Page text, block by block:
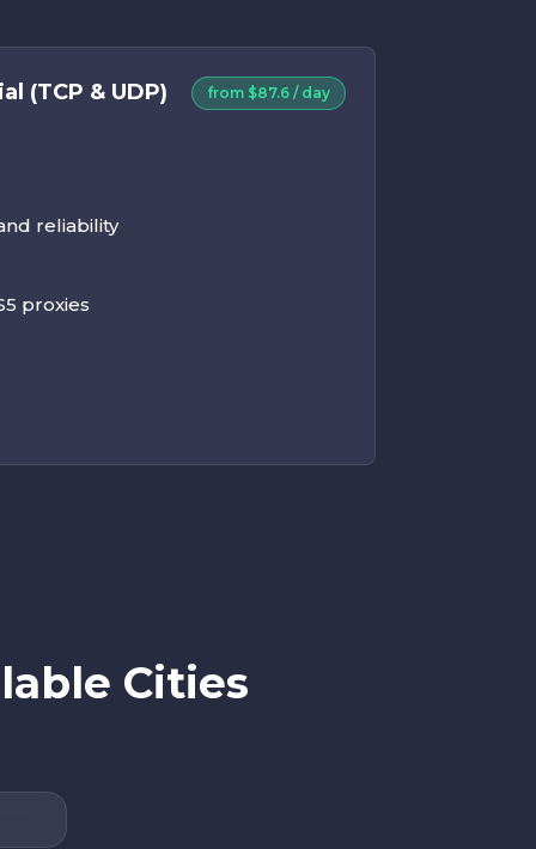
(TCP & UDP) from $87.6 / day
reliability
proxies
Cities